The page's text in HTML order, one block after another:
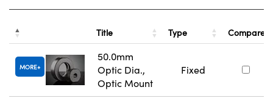
Title Type Compare
MORE
50.0mm
Optic Dia.,
Optic Mount
Fixed